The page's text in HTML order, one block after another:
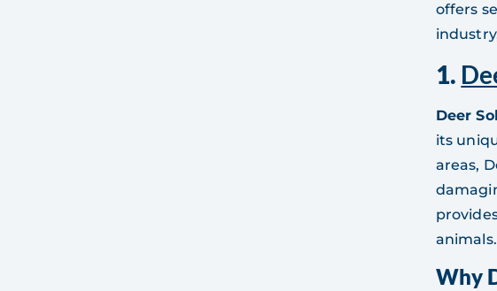
offers
1.
Deer
its
areas,
animals.
Why